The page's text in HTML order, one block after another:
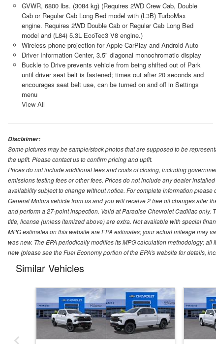
GVWR, 6800 lbs. (3084 kg) (Requires 2WD Crew Cab, Double
Cab or Regular Cab Long Bed model with (L3B) TurboMax
engine. Requires 2WD Double Cab or Regular Cab Long Bed
model and (L84) 5.3L EcoTec3 V8 engine.)
Wireless phone projection for Apple CarPlay and Android Auto
Driver Information Center, 3.5" diagonal monochromatic display
Buckle to Drive prevents vehicle from being shifted out of Park
until driver seat belt is fastened; times out after 20 seconds and
encourages seat belt use, can be turned on and off in Settings
menu
View All
Disclaimer:
Some pictures may be sample/stock photos that are supposed to be
the upfit. Please contact us to confirm pricing and upfit.
Prices do not include additional fees and costs of closing, including
emissions testing fees or other fees. Prices do not include any dealer
availability subject to change without notice. For complete information
General Motors vehicle from us and you will receive 2 free oil changes after
and perform a 27-point inspection. Valid at Paradise Chevrolet Cadillac
title, license (unless itemized above) are extra. Not available with special
MPG estimates on this website are EPA estimates; your actual mileage may
was new. The EPA periodically modifies its MPG calculation methodology;
new (please see the Fuel Economy portion of the EPA's website for details,
Similar Vehicles